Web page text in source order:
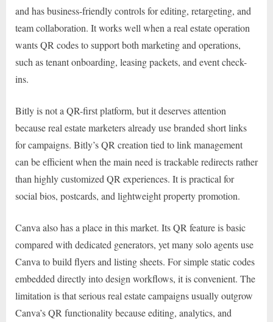
and has business-friendly controls for editing, retargeting, and
team collaboration. It works well when a real estate operation
wants QR codes to support both marketing and operations,
such as tenant onboarding, leasing packets, and event check-
ins.
Bitly is not a QR-first platform, but it deserves attention
because real estate marketers already use branded short links
for campaigns. Bitly’s QR creation tied to link management
can be efficient when the main need is trackable redirects rather
than highly customized QR experiences. It is practical for
social bios, postcards, and lightweight property promotion.
Canva also has a place in this market. Its QR feature is basic
compared with dedicated generators, yet many solo agents use
Canva to build flyers and listing sheets. For simple static codes
embedded directly into design workflows, it is convenient. The
limitation is that serious real estate campaigns usually outgrow
Canva’s QR functionality because editing, analytics, and